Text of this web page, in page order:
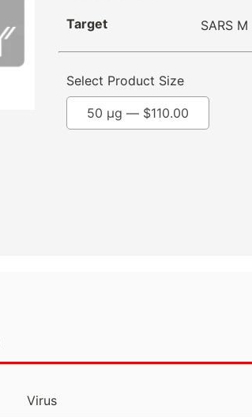
Target SARS M
Select Product Size
50 µg — $110.00
Virus